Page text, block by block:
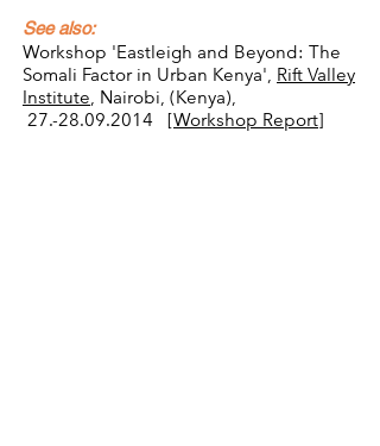
See also:
Workshop 'Eastleigh and Beyond: The
Somali Factor in Urban Kenya', Rift Valley
Institute, Nairobi, (Kenya),
27.-28.09.2014 [Workshop Report]